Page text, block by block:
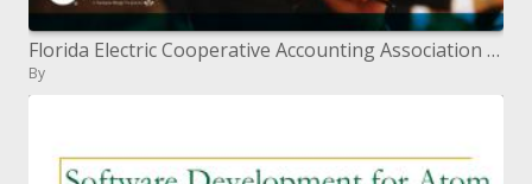
Florida Electric Cooperative Accounting Association May 2010
By